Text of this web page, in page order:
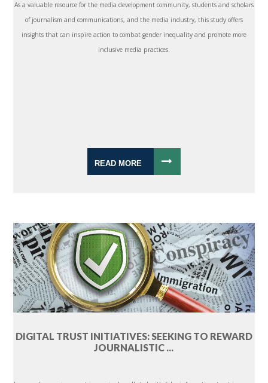
As a valuable resource for the media development community, students and scholars
of journalism and communications, and the media industry, this study offers
insights that can inspire action to combat gender inequality and promote more
inclusive media practices.
READ MORE
DIGITAL TRUST INITIATIVES: SEEKING TO REWARD
JOURNALISTIC ...